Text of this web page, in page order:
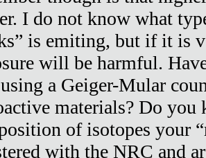
I do not know what
is emiting, but if it is
will be harmful.
a Geiger-Mular
materials? Do you
of isotopes your
with the NRC and